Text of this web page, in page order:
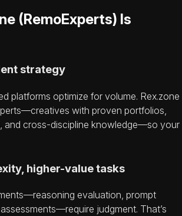
(RemoExperts) Is
strategy
platforms optimize for volume. Rex.zone
with proven portfolios,
and cross-discipline knowledge—so your
higher-value tasks
evaluation, prompt
judgment. That’s